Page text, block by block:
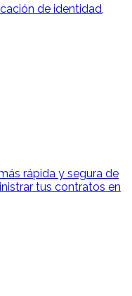
de identidad,
rápida y segura de
tus contratos en